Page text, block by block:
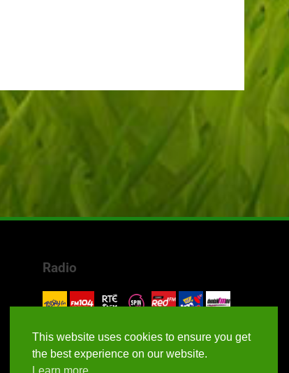
Radio
This website uses cookies to ensure you get
the best experience on our website.
Learn more